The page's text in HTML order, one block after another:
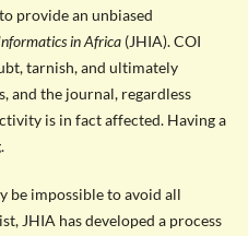
provide an unbiased
in Africa (JHIA). COI
tarnish, and ultimately
and the journal, regardless
is in fact affected. Having a
be impossible to avoid all
JHIA has developed a process